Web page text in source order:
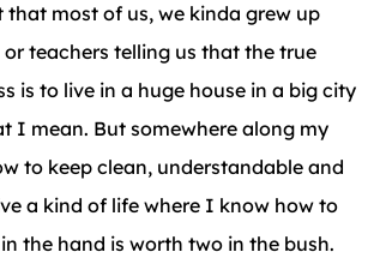
most of us, we kinda grew up
teachers telling us that the true
is to live in a huge house in a big city
I mean. But somewhere along my
to keep clean, understandable and
a kind of life where I know how to
the hand is worth two in the bush.